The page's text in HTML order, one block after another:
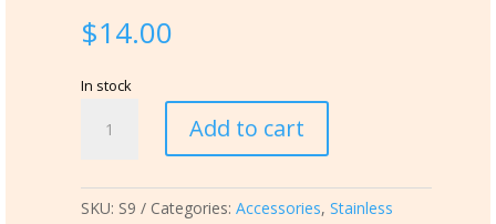
$14.00
In stock
Stainless
Pipe
Extensions
Add to cart
SKU: S9 Categories: Accessories, Stainless